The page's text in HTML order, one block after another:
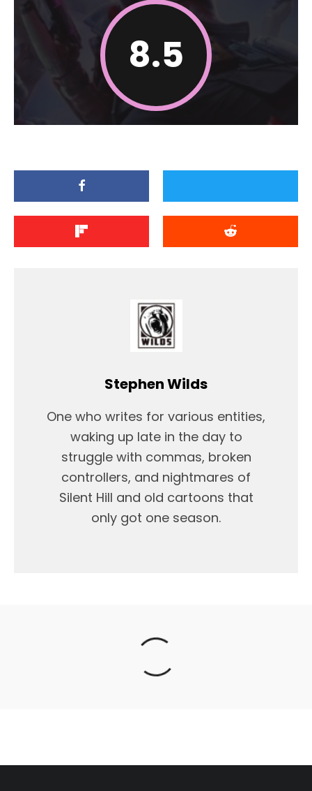
8.5
Stephen Wilds
One who writes for various entities,
waking up late in the day to
struggle with commas, broken
controllers, and nightmares of
Silent Hill and old cartoons that
only got one season.